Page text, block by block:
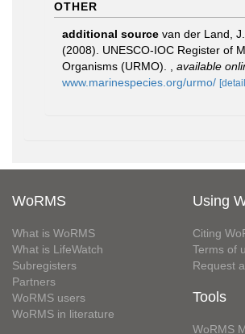
OTHER
additional source van der Land, J.
(2008). UNESCO-IOC Register of
Organisms (URMO).
available
www.marinespecies.org/urmo/
WoRMS
What is WoRMS
What is LifeWatch
Subregisters
Partners
WoRMS users
WoRMS in literature
Using
Citing
Terms of
Request
Tools
WoRMS